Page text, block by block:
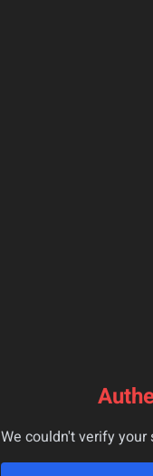
We couldn't verify